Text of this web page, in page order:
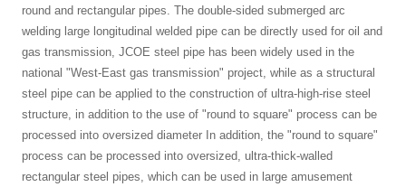
round and rectangular pipes. The double-sided submerged arc
welding large longitudinal welded pipe can be directly used for oil and
gas transmission, JCOE steel pipe has been widely used in the
national "West-East gas transmission" project, while as a structural
steel pipe can be applied to the construction of ultra-high-rise steel
structure, in addition to the use of "round to square" process can be
processed into oversized diameter In addition, the "round to square"
process can be processed into oversized, ultra-thick-walled
rectangular steel pipes, which can be used in large amusement